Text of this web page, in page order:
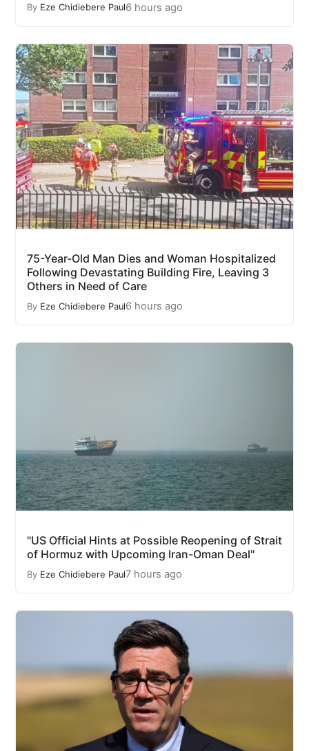
By Eze Chidiebere Paul6 hours ago
75-Year-Old Man Dies and Woman Hospitalized
Following Devastating Building Fire, Leaving 3
Others in Need of Care
By Eze Chidiebere Paul6 hours ago
"US Official Hints at Possible Reopening of Strait
of Hormuz with Upcoming Iran-Oman Deal"
By Eze Chidiebere Paul7 hours ago